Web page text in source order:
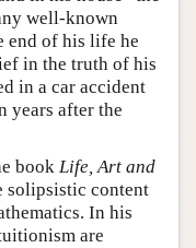
well-known
end of his life he
in the truth of his
in a car accident
years after the
book Life, Art and
solipsistic content
In his
are